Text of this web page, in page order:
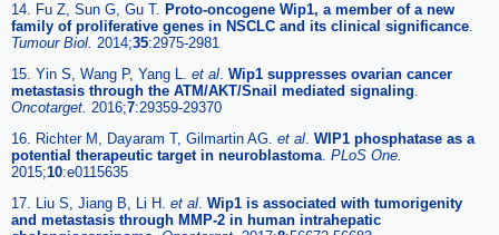
14. Fu Z, Sun G, Gu T. Proto-oncogene Wip1, a member of a new
family of proliferative genes in NSCLC and its clinical significance.
Tumour Biol. 2014;35:2975-2981
15. Yin S, Wang P, Yang L. et al. Wip1 suppresses ovarian cancer
metastasis through the ATM/AKT/Snail mediated signaling.
Oncotarget. 2016;7:29359-29370
16. Richter M, Dayaram T, Gilmartin AG. et al. WIP1 phosphatase as a
potential therapeutic target in neuroblastoma. PLoS One.
2015;10:e0115635
17. Liu S, Jiang B, Li H. et al. Wip1 is associated with tumorigenity
and metastasis through MMP-2 in human intrahepatic